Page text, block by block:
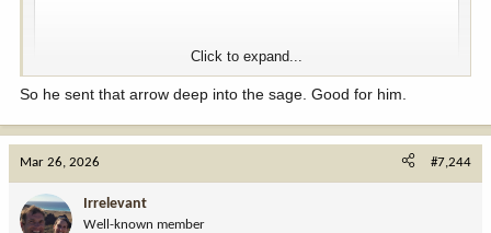
View this content on Instagram
Click to expand...
So he sent that arrow deep into the sage. Good for him.
Mar 26, 2026 #7,244
Irrelevant
Well-known member